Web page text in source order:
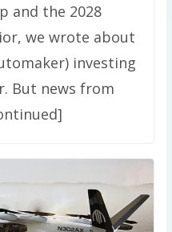
and the 2028
we wrote about
investing
But news from